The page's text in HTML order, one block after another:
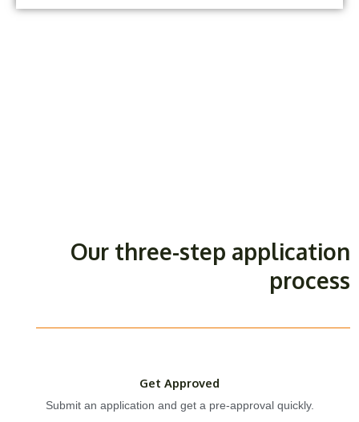
Our three-step application
process
Get Approved
Submit an application and get a pre-approval quickly.